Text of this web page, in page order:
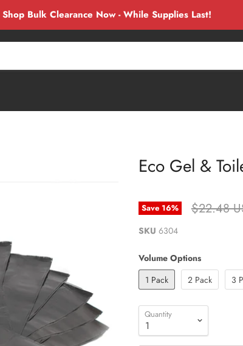
Shop Bulk Clearance Now - While Supplies Last!
Eco Gel &
Save 16% Original
$22.48
SKU 6304
Volume Options
1 Pack
2 Pack 3
Quantity